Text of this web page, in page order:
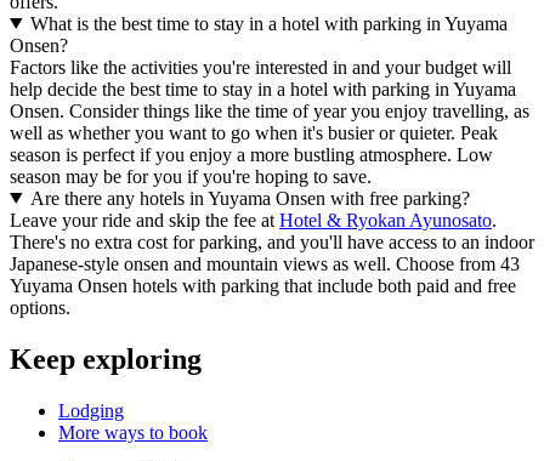
What is the best time to stay in a hotel with parking in Yuyama
Onsen?
Factors like the activities you're interested in and your budget will
help decide the best time to stay in a hotel with parking in Yuyama
Onsen. Consider things like the time of year you enjoy travelling, as
well as whether you want to go when it's busier or quieter. Peak
season is perfect if you enjoy a more bustling atmosphere. Low
season may be for you if you're hoping to save.
Are there any hotels in Yuyama Onsen with free parking?
Leave your ride and skip the fee at Hotel & Ryokan Ayunosato.
There's no extra cost for parking, and you'll have access to an indoor
Japanese-style onsen and mountain views as well. Choose from 43
Yuyama Onsen hotels with parking that include both paid and free
options.
Keep exploring
Lodging
More ways to book